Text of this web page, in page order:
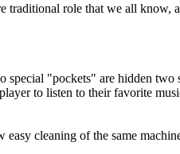
traditional role that we all know,
special "pockets" are hidden two
to listen to their favorite
easy cleaning of the same